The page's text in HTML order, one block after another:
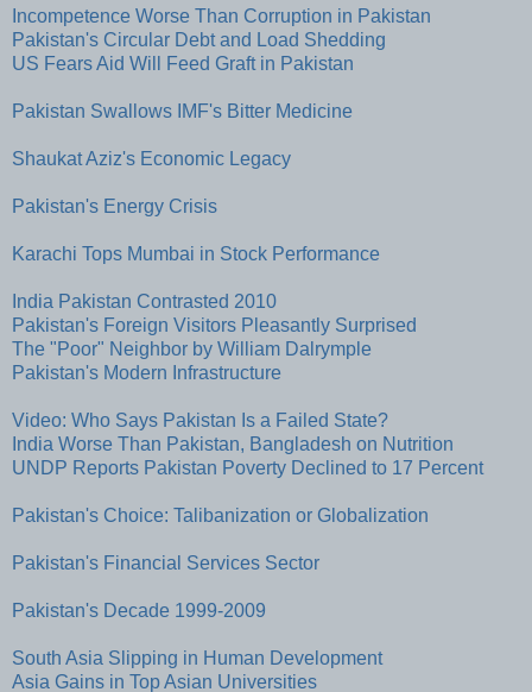
Incompetence Worse Than Corruption in Pakistan
Pakistan's Circular Debt and Load Shedding
US Fears Aid Will Feed Graft in Pakistan
Pakistan Swallows IMF's Bitter Medicine
Shaukat Aziz's Economic Legacy
Pakistan's Energy Crisis
Karachi Tops Mumbai in Stock Performance
India Pakistan Contrasted 2010
Pakistan's Foreign Visitors Pleasantly Surprised
The "Poor" Neighbor by William Dalrymple
Pakistan's Modern Infrastructure
Video: Who Says Pakistan Is a Failed State?
India Worse Than Pakistan, Bangladesh on Nutrition
UNDP Reports Pakistan Poverty Declined to 17 Percent
Pakistan's Choice: Talibanization or Globalization
Pakistan's Financial Services Sector
Pakistan's Decade 1999-2009
South Asia Slipping in Human Development
Asia Gains in Top Asian Universities